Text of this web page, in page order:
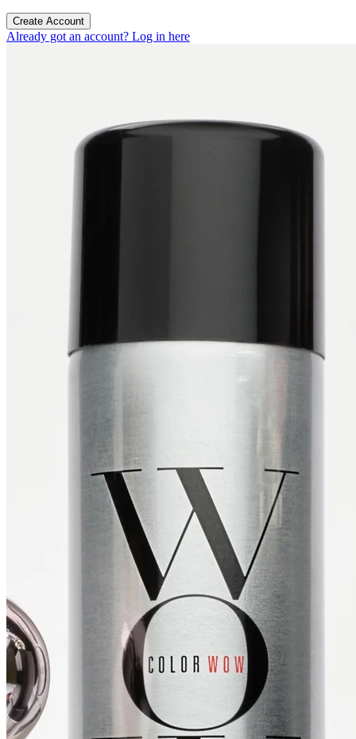
Create Account
Already got an account? Log in here